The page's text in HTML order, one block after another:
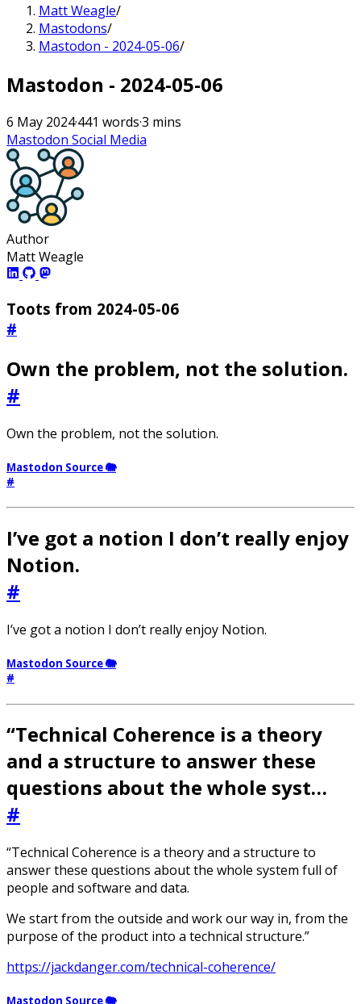
Matt Weagle/
Mastodons/
Mastodon - 2024-05-06/
Mastodon - 2024-05-06
6 May 2024·441 words·3 mins
Mastodon Social Media
Author
Matt Weagle
Toots from 2024-05-06
#
Own the problem, not the solution.
#
Own the problem, not the solution.
Mastodon Source 🐘
#
I’ve got a notion I don’t really enjoy
Notion.
#
I’ve got a notion I don’t really enjoy Notion.
Mastodon Source 🐘
#
“Technical Coherence is a theory
and a structure to answer these
questions about the whole syst…
#
“Technical Coherence is a theory and a structure to
answer these questions about the whole system full of
people and software and data.
We start from the outside and work our way in, from the
purpose of the product into a technical structure.”
https://jackdanger.com/technical-coherence/